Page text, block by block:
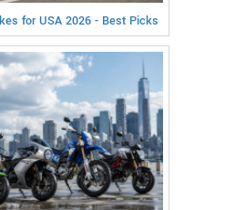
for USA 2026 - Best Picks